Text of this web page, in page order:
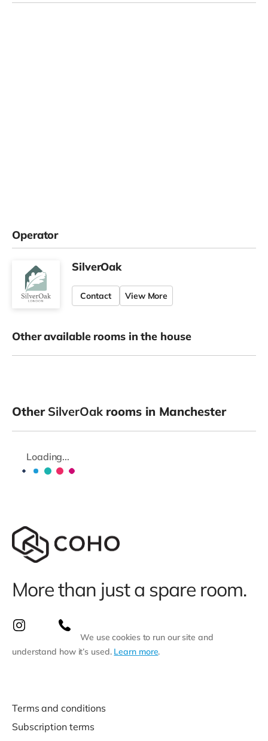
Operator
SilverOak
Contact View More
Other available rooms in the house
Other SilverOakrooms in Manchester
Loading...
More than just a spare room.
We use cookies to run our site and
understand how it’s used. Learn more.
Terms and conditions
Subscription terms